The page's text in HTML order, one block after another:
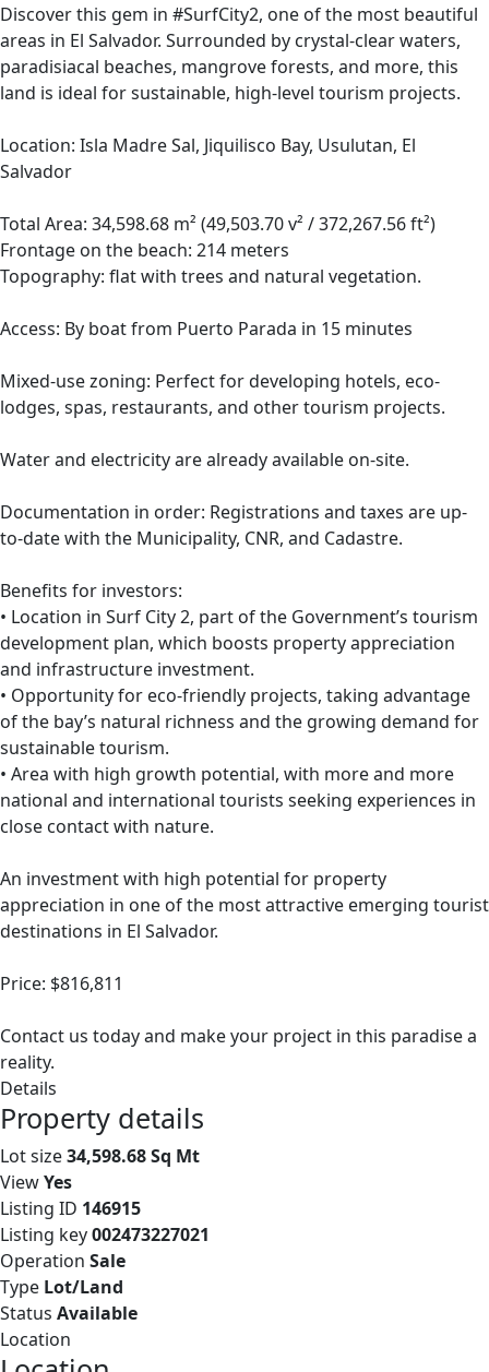
Discover this gem in #SurfCity2, one of the most beautiful
areas in El Salvador. Surrounded by crystal-clear waters,
paradisiacal beaches, mangrove forests, and more, this
land is ideal for sustainable, high-level tourism projects.
Location: Isla Madre Sal, Jiquilisco Bay, Usulutan, El
Salvador
Total Area: 34,598.68 m² (49,503.70 v² / 372,267.56 ft²)
Frontage on the beach: 214 meters
Topography: flat with trees and natural vegetation.
Access: By boat from Puerto Parada in 15 minutes
Mixed-use zoning: Perfect for developing hotels, eco-
lodges, spas, restaurants, and other tourism projects.
Water and electricity are already available on-site.
Documentation in order: Registrations and taxes are up-
to-date with the Municipality, CNR, and Cadastre.
Benefits for investors:
• Location in Surf City 2, part of the Government’s tourism
development plan, which boosts property appreciation
and infrastructure investment.
• Opportunity for eco-friendly projects, taking advantage
of the bay’s natural richness and the growing demand for
sustainable tourism.
• Area with high growth potential, with more and more
national and international tourists seeking experiences in
close contact with nature.
An investment with high potential for property
appreciation in one of the most attractive emerging tourist
destinations in El Salvador.
Price: $816,811
Contact us today and make your project in this paradise a
reality.
Details
Property details
Lot size34,598.68 Sq Mt
ViewYes
Listing ID 146915
Listing key002473227021
Operation Sale
Type Lot/Land
Status Available
Location